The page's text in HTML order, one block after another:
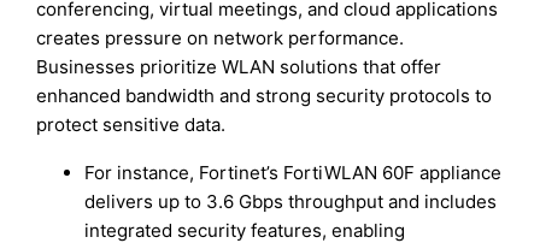
conferencing, virtual meetings, and cloud applications
creates pressure on network performance.
Businesses prioritize WLAN solutions that offer
enhanced bandwidth and strong security protocols to
protect sensitive data.
For instance, Fortinet’s FortiWLAN 60F appliance
delivers up to 3.6 Gbps throughput and includes
integrated security features, enabling